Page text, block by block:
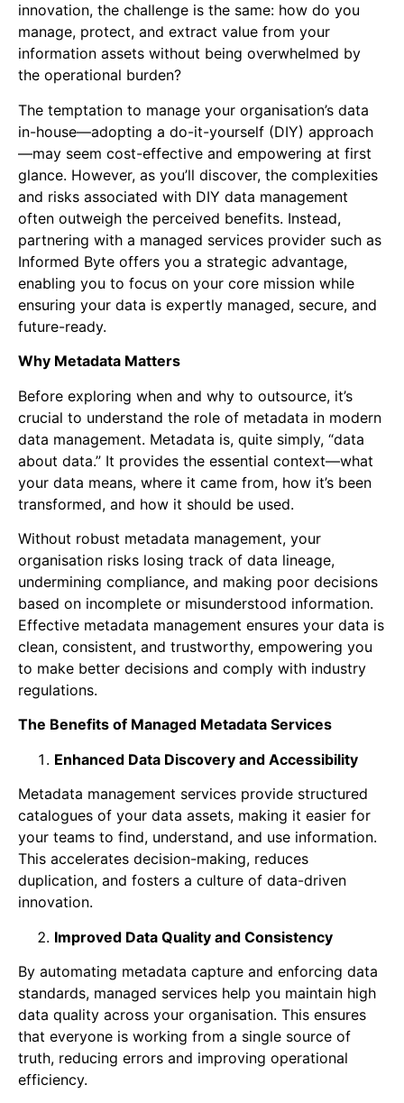
innovation, the challenge is the same: how do you
manage, protect, and extract value from your
information assets without being overwhelmed by
the operational burden?
The temptation to manage your organisation’s data
in-house—adopting a do-it-yourself (DIY) approach
—may seem cost-effective and empowering at first
glance. However, as you’ll discover, the complexities
and risks associated with DIY data management
often outweigh the perceived benefits. Instead,
partnering with a managed services provider such as
Informed Byte offers you a strategic advantage,
enabling you to focus on your core mission while
ensuring your data is expertly managed, secure, and
future-ready.
Why Metadata Matters
Before exploring when and why to outsource, it’s
crucial to understand the role of metadata in modern
data management. Metadata is, quite simply, “data
about data.” It provides the essential context—what
your data means, where it came from, how it’s been
transformed, and how it should be used.
Without robust metadata management, your
organisation risks losing track of data lineage,
undermining compliance, and making poor decisions
based on incomplete or misunderstood information.
Effective metadata management ensures your data is
clean, consistent, and trustworthy, empowering you
to make better decisions and comply with industry
regulations.
The Benefits of Managed Metadata Services
Enhanced Data Discovery and Accessibility
Metadata management services provide structured
catalogues of your data assets, making it easier for
your teams to find, understand, and use information.
This accelerates decision-making, reduces
duplication, and fosters a culture of data-driven
innovation.
Improved Data Quality and Consistency
By automating metadata capture and enforcing data
standards, managed services help you maintain high
data quality across your organisation. This ensures
that everyone is working from a single source of
truth, reducing errors and improving operational
efficiency.